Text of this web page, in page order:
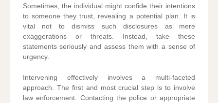
Sometimes, the individual might confide their intentions
to someone they trust, revealing a potential plan. It is
vital not to dismiss such disclosures as mere
exaggerations or threats. Instead, take these
statements seriously and assess them with a sense of
urgency.
Intervening effectively involves a multi-faceted
approach. The first and most crucial step is to involve
law enforcement. Contacting the police or appropriate